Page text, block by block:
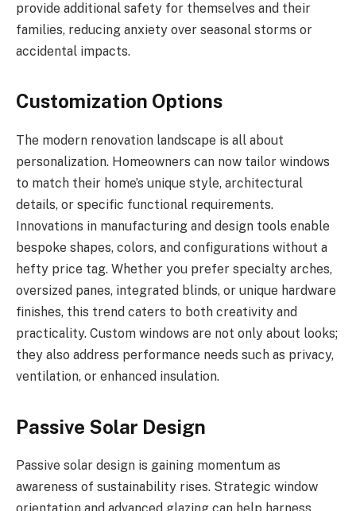
provide additional safety for themselves and their
families, reducing anxiety over seasonal storms or
accidental impacts.
Customization Options
The modern renovation landscape is all about
personalization. Homeowners can now tailor windows
to match their home’s unique style, architectural
details, or specific functional requirements.
Innovations in manufacturing and design tools enable
bespoke shapes, colors, and configurations without a
hefty price tag. Whether you prefer specialty arches,
oversized panes, integrated blinds, or unique hardware
finishes, this trend caters to both creativity and
practicality. Custom windows are not only about looks;
they also address performance needs such as privacy,
ventilation, or enhanced insulation.
Passive Solar Design
Passive solar design is gaining momentum as
awareness of sustainability rises. Strategic window